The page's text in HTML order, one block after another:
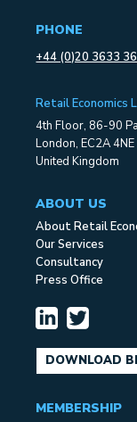
PHONE
+44 (0)20 3633
Retail Economics
4th Floor, 86-90
London, EC2A 4NE
United Kingdom
ABOUT US
About Retail
Our Services
Consultancy
Press Office
DOWNLOAD
MEMBERSHIP